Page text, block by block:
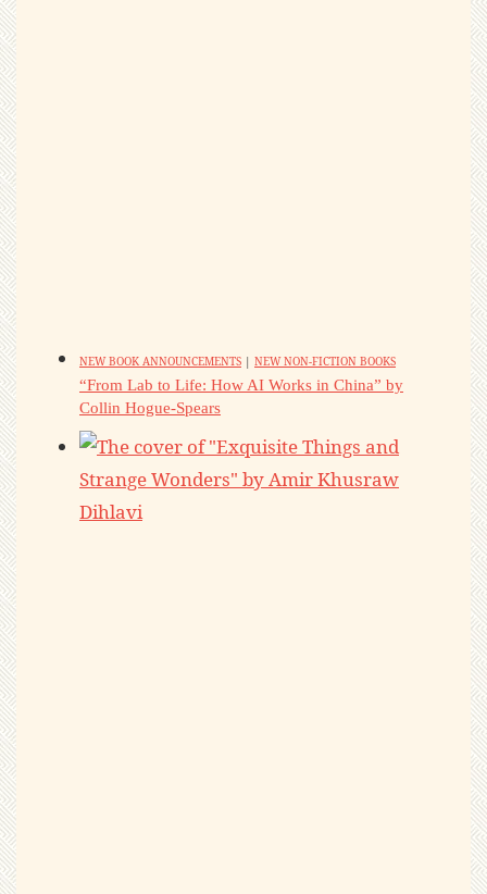
NEW BOOK ANNOUNCEMENTS | NEW NON-FICTION BOOKS
“From Lab to Life: How AI Works in China” by
Collin Hogue-Spears